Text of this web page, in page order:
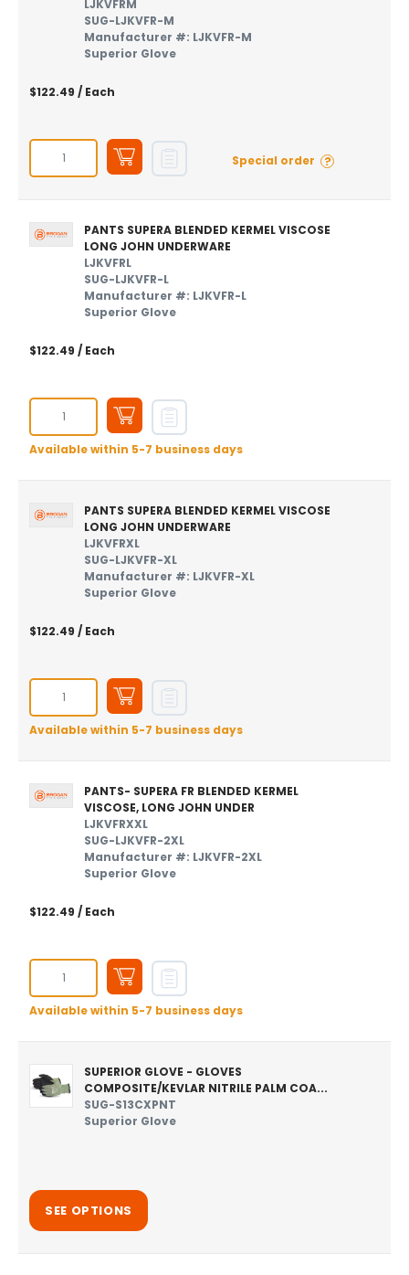
LJKVFRM
SUG-LJKVFR-M
Manufacturer #: LJKVFR-M
Superior Glove
$122.49 / Each
Special order ?
PANTS SUPERA BLENDED KERMEL VISCOSE
LONG JOHN UNDERWARE
LJKVFRL
SUG-LJKVFR-L
Manufacturer #: LJKVFR-L
Superior Glove
$122.49 / Each
Available within 5-7 business days
PANTS SUPERA BLENDED KERMEL VISCOSE
LONG JOHN UNDERWARE
LJKVFRXL
SUG-LJKVFR-XL
Manufacturer #: LJKVFR-XL
Superior Glove
$122.49 / Each
Available within 5-7 business days
PANTS- SUPERA FR BLENDED KERMEL
VISCOSE, LONG JOHN UNDER
LJKVFRXXL
SUG-LJKVFR-2XL
Manufacturer #: LJKVFR-2XL
Superior Glove
$122.49 / Each
Available within 5-7 business days
SUPERIOR GLOVE - GLOVES
COMPOSITE/KEVLAR NITRILE PALM COA...
SUG-S13CXPNT
Superior Glove
SEE OPTIONS